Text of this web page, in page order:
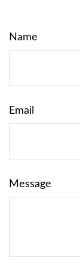
Name
Email
Message